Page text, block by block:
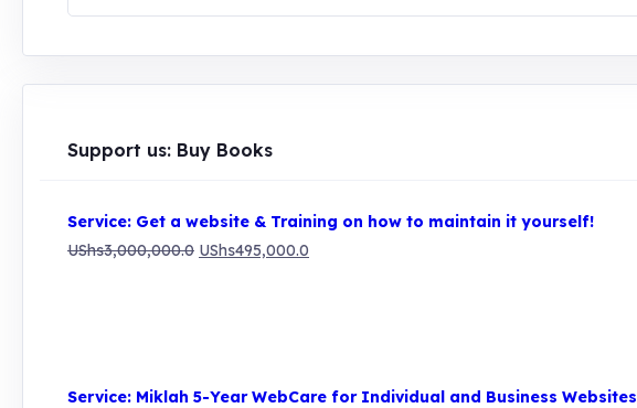
for:
Support us: Buy Books
Service: Get a website & Training on how to maintain it yourself!
UShs3,000,000.0 Original
UShs495,000.0
Service: Miklah 5-Year WebCare for Individual and Business Websites